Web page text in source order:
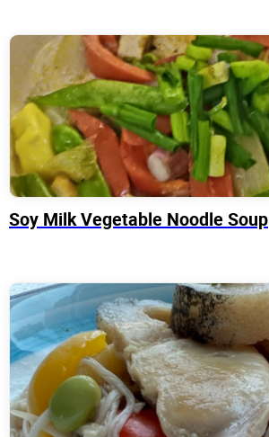
Soy Milk Vegetable Noodle Soup